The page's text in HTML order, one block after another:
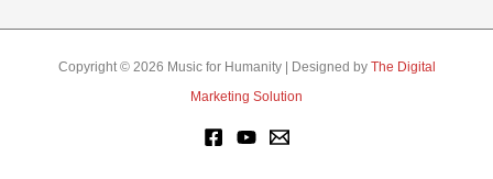
Copyright © 2026 Music for Humanity | Designed by The Digital
Marketing Solution